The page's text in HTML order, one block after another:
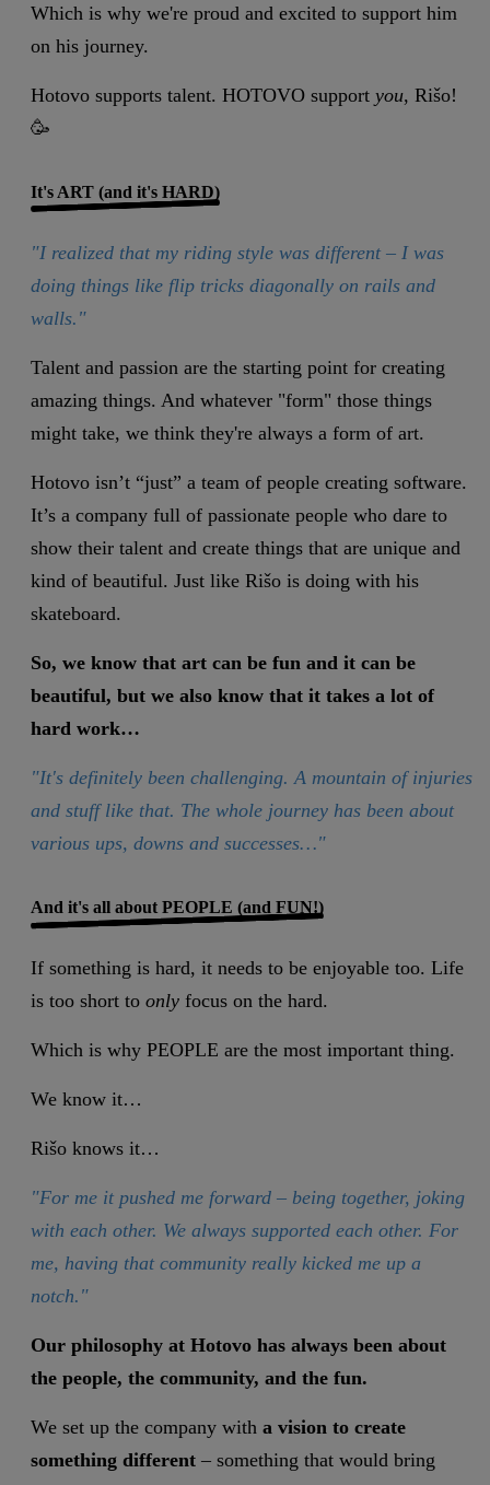
Which is why we're proud and excited to support him
on his journey.
Hotovo supports talent. HOTOVO support you, Rišo!
🥳
It's ART (and it's HARD)
"I realized that my riding style was different – I was
doing things like flip tricks diagonally on rails and
walls."
Talent and passion are the starting point for creating
amazing things. And whatever "form" those things
might take, we think they're always a form of art.
Hotovo isn’t “just” a team of people creating software.
It’s a company full of passionate people who dare to
show their talent and create things that are unique and
kind of beautiful. Just like Rišo is doing with his
skateboard.
So, we know that art can be fun and it can be
beautiful, but we also know that it takes a lot of
hard work…
"It's definitely been challenging. A mountain of injuries
and stuff like that. The whole journey has been about
various ups, downs and successes…"
And it's all about PEOPLE (and FUN!)
If something is hard, it needs to be enjoyable too. Life
is too short to only focus on the hard.
Which is why PEOPLE are the most important thing.
We know it…
Rišo knows it…
"For me it pushed me forward – being together, joking
with each other. We always supported each other. For
me, having that community really kicked me up a
notch."
Our philosophy at Hotovo has always been about
the people, the community, and the fun.
We set up the company with a vision to create
something different – something that would bring